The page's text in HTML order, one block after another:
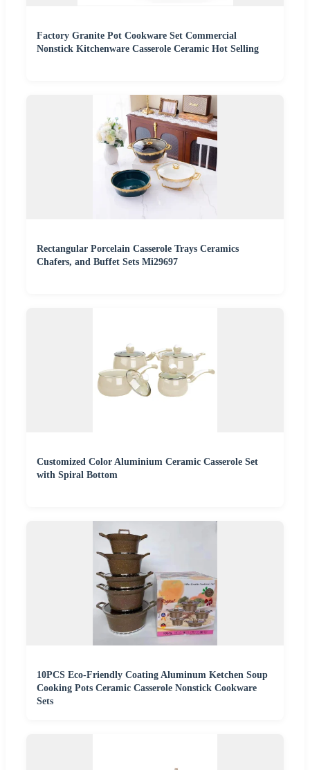
Factory Granite Pot Cookware Set Commercial
Nonstick Kitchenware Casserole Ceramic Hot Selling
Rectangular Porcelain Casserole Trays Ceramics
Chafers, and Buffet Sets Mi29697
Customized Color Aluminium Ceramic Casserole Set
with Spiral Bottom
10PCS Eco-Friendly Coating Aluminum Ketchen Soup
Cooking Pots Ceramic Casserole Nonstick Cookware
Sets